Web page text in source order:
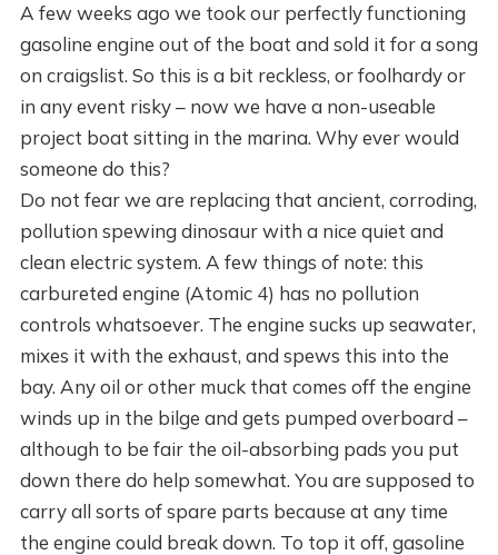
A few weeks ago we took our perfectly functioning
gasoline engine out of the boat and sold it for a song
on craigslist. So this is a bit reckless, or foolhardy or
in any event risky – now we have a non-useable
project boat sitting in the marina. Why ever would
someone do this?
Do not fear we are replacing that ancient, corroding,
pollution spewing dinosaur with a nice quiet and
clean electric system. A few things of note: this
carbureted engine (Atomic 4) has no pollution
controls whatsoever. The engine sucks up seawater,
mixes it with the exhaust, and spews this into the
bay. Any oil or other muck that comes off the engine
winds up in the bilge and gets pumped overboard –
although to be fair the oil-absorbing pads you put
down there do help somewhat. You are supposed to
carry all sorts of spare parts because at any time
the engine could break down. To top it off, gasoline